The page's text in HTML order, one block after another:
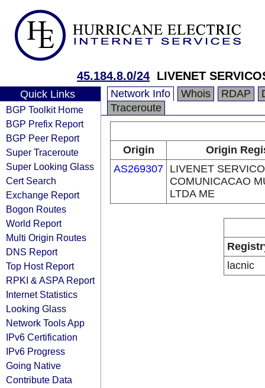
45.184.8.0/24 LIVENET
Quick Links
BGP Toolkit Home
BGP Prefix Report
BGP Peer Report
Super Traceroute
Super Looking Glass
Cert Search
Exchange Report
Bogon Routes
World Report
Multi Origin Routes
DNS Report
Top Host Report
RPKI & ASPA Report
Internet Statistics
Looking Glass
Network Tools App
IPv6 Certification
IPv6 Progress
Going Native
Contribute Data
Network Info Whois RDAP
Traceroute
Origin
Origin
AS269307 LIVENET
COMUNICACAO
LTDA ME
lacnic